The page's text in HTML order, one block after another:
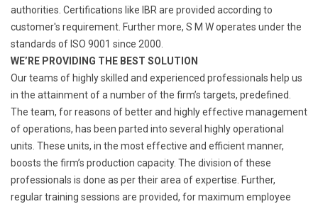
authorities. Certifications like IBR are provided according to
customer's requirement. Further more, S M W operates under the
standards of ISO 9001 since 2000.
WE’RE PROVIDING THE BEST SOLUTION
Our teams of highly skilled and experienced professionals help us
in the attainment of a number of the firm’s targets, predefined.
The team, for reasons of better and highly effective management
of operations, has been parted into several highly operational
units. These units, in the most effective and efficient manner,
boosts the firm’s production capacity. The division of these
professionals is done as per their area of expertise. Further,
regular training sessions are provided, for maximum employee